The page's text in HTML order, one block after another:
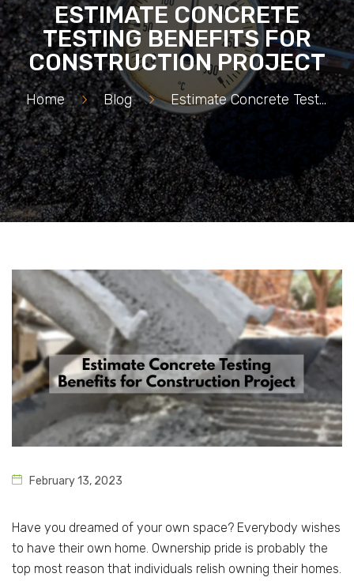
ESTIMATE CONCRETE
TESTING BENEFITS FOR
CONSTRUCTION PROJECT
Home > Blog > Estimate Concrete Testing Benefits for Construction Project
February 13, 2023
Have you dreamed of your own space? Everybody wishes
to have their own home. Ownership pride is probably the
top most reason that individuals relish owning their homes.